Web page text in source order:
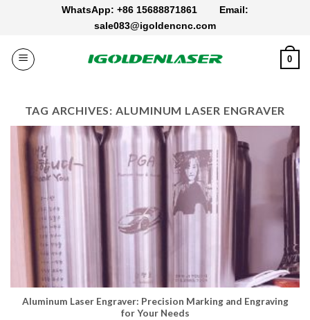
WhatsApp: +86 15688871861 Email:
sale083@igoldencnc.com
0
TAG ARCHIVES: ALUMINUM LASER ENGRAVER
Aluminum Laser Engraver: Precision Marking and Engraving
for Your Needs